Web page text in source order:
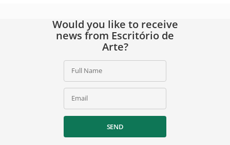
Would you like to receive
news from Escritório de
Arte?
Full Name
Email
SEND